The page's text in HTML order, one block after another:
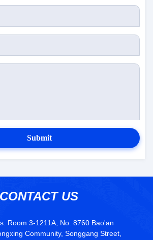
Submit
CONTACT US
Room 3-1211A, No. 8760 Bao'an
Community, Songgang Street,